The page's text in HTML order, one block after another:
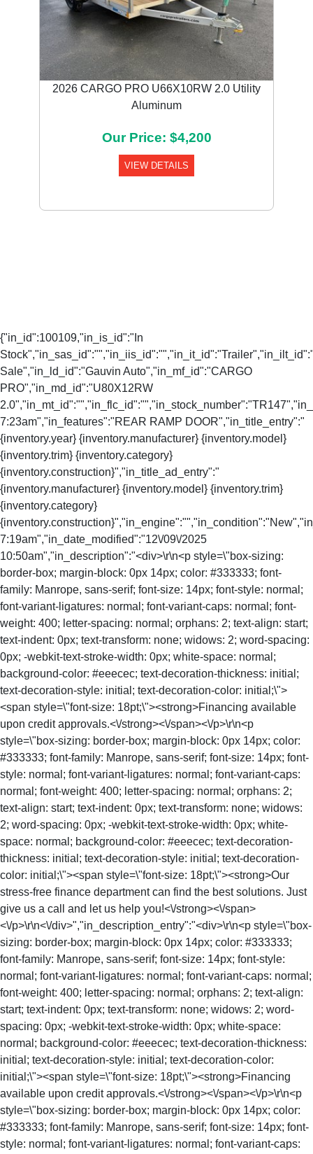
2026 CARGO PRO U66X10RW 2.0 Utility
Aluminum
Our Price: $4,200
VIEW DETAILS
{"in_id":100109,"in_is_id":"In
Sale","in_ld_id":"Gauvin Auto","in_mf_id":"CARGO
PRO","in_md_id":"U80X12RW
7:23am","in_features":"REAR RAMP DOOR","in_title_entry":"
{inventory.year} {inventory.manufacturer} {inventory.model}
{inventory.trim} {inventory.category}
{inventory.construction}","in_title_ad_entry":"
{inventory.manufacturer} {inventory.model} {inventory.trim}
{inventory.category}
7:19am","in_date_modified":"12\/09\/2025
10:50am","in_description":"<div>\r\n<p style=\"box-sizing:
border-box; margin-block: 0px 14px; color: #333333; font-
family: Manrope, sans-serif; font-size: 14px; font-style: normal;
font-variant-ligatures: normal; font-variant-caps: normal; font-
weight: 400; letter-spacing: normal; orphans: 2; text-align: start;
text-indent: 0px; text-transform: none; widows: 2; word-spacing:
0px; -webkit-text-stroke-width: 0px; white-space: normal;
background-color: #eeecec; text-decoration-thickness: initial;
text-decoration-style: initial; text-decoration-color: initial;\">
<span style=\"font-size: 18pt;\"><strong>Financing available
upon credit approvals.<\/strong><\/span><\/p>\r\n<p
style=\"box-sizing: border-box; margin-block: 0px 14px; color:
#333333; font-family: Manrope, sans-serif; font-size: 14px; font-
style: normal; font-variant-ligatures: normal; font-variant-caps:
normal; font-weight: 400; letter-spacing: normal; orphans: 2;
text-align: start; text-indent: 0px; text-transform: none; widows:
2; word-spacing: 0px; -webkit-text-stroke-width: 0px; white-
space: normal; background-color: #eeecec; text-decoration-
thickness: initial; text-decoration-style: initial; text-decoration-
color: initial;\"><span style=\"font-size: 18pt;\"><strong>Our
stress-free finance department can find the best solutions. Just
give us a call and let us help you!<\/strong><\/span>
<\/p>\r\n<\/div>","in_description_entry":"<div>\r\n<p style=\"box-
sizing: border-box; margin-block: 0px 14px; color: #333333;
font-family: Manrope, sans-serif; font-size: 14px; font-style:
normal; font-variant-ligatures: normal; font-variant-caps: normal;
font-weight: 400; letter-spacing: normal; orphans: 2; text-align:
start; text-indent: 0px; text-transform: none; widows: 2; word-
spacing: 0px; -webkit-text-stroke-width: 0px; white-space:
normal; background-color: #eeecec; text-decoration-thickness:
initial; text-decoration-style: initial; text-decoration-color:
initial;\"><span style=\"font-size: 18pt;\"><strong>Financing
available upon credit approvals.<\/strong><\/span><\/p>\r\n<p
style=\"box-sizing: border-box; margin-block: 0px 14px; color:
#333333; font-family: Manrope, sans-serif; font-size: 14px; font-
style: normal; font-variant-ligatures: normal; font-variant-caps: